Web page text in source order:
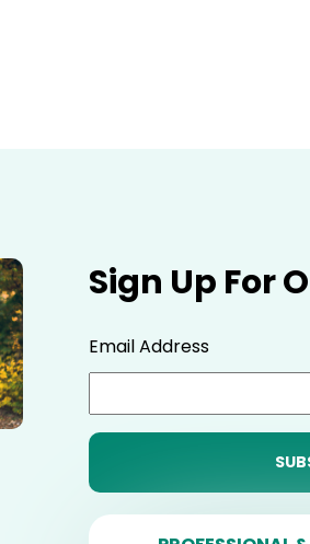
Sign Up For
Email Address